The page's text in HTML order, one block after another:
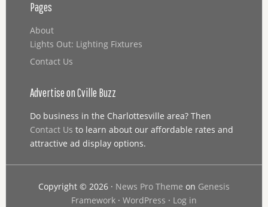
Pages
About
Lights Out: Lighting Fixtures
Contact Us
Advertise on Cville Buzz
Do business in the Charlottesville area? Then
Contact Us to learn about our affordable rates and
attractive ad display options.
Copyright © 2026 · News Pro Theme on Genesis
Framework· WordPress · Log in